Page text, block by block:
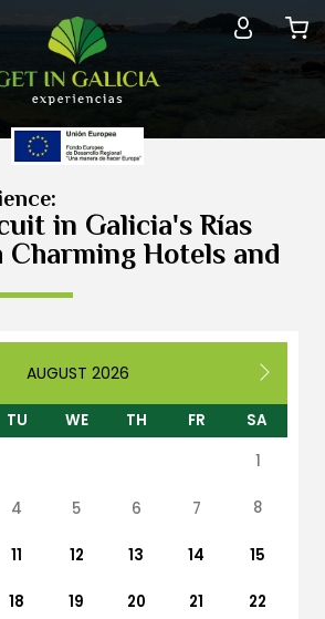
in Galicia's Rías
Charming Hotels and
AUGUST 2026
TU WE TH FR
SA
1
4 5 6 7 8
11 12 13 14 15
18 19 20 21 22